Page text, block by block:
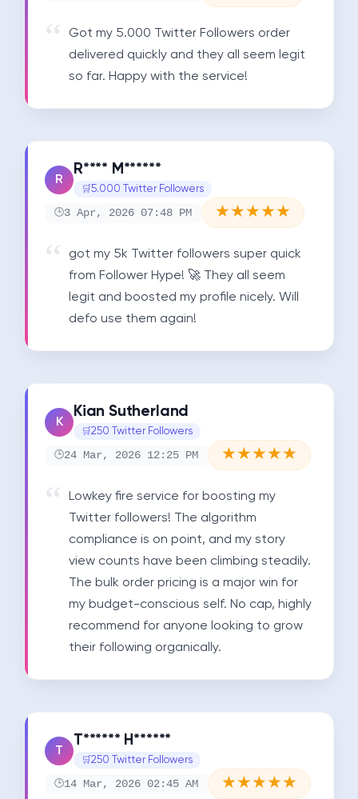
Got my 5.000 Twitter Followers order
delivered quickly and they all seem legit
so far. Happy with the service!
R
R**** M******
5.000 Twitter Followers
3 Apr, 2026 07:48 PM ★★★★★
got my 5k Twitter followers super quick
from Follower Hype! 🚀 They all seem
legit and boosted my profile nicely. Will
defo use them again!
K
Kian Sutherland
250 Twitter Followers
24 Mar, 2026 12:25 PM ★★★★★
Lowkey fire service for boosting my
Twitter followers! The algorithm
compliance is on point, and my story
view counts have been climbing steadily.
The bulk order pricing is a major win for
my budget-conscious self. No cap, highly
recommend for anyone looking to grow
their following organically.
T
T****** H******
250 Twitter Followers
14 Mar, 2026 02:45 AM ★★★★★